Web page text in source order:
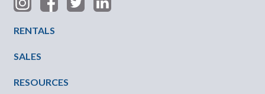
RENTALS
SALES
RESOURCES